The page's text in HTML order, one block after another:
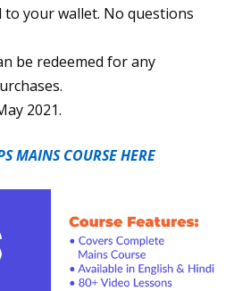
to your wallet. No questions
be redeemed for any
2021.
MAINS COURSE HERE